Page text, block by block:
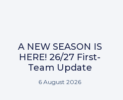
A NEW SEASON IS
HERE! 26/27 First-
Team Update
6 August 2026